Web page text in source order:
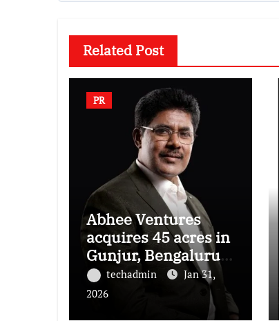
Related Post
PR
Abhee Ventures
acquires 45 acres in
Gunjur, Bengaluru
for a landmark
luxury residential
techadmin
Jan 31,
2026